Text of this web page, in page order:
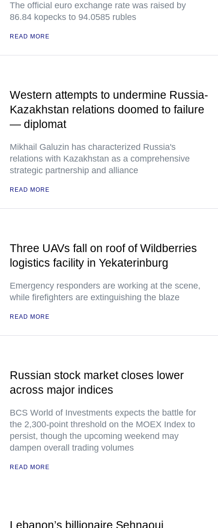
The official euro exchange rate was raised by
86.84 kopecks to 94.0585 rubles
READ MORE
Western attempts to undermine Russia-
Kazakhstan relations doomed to failure
— diplomat
Mikhail Galuzin has characterized Russia's
relations with Kazakhstan as a comprehensive
strategic partnership and alliance
READ MORE
Three UAVs fall on roof of Wildberries
logistics facility in Yekaterinburg
Emergency responders are working at the scene,
while firefighters are extinguishing the blaze
READ MORE
Russian stock market closes lower
across major indices
BCS World of Investments expects the battle for
the 2,300-point threshold on the MOEX Index to
persist, though the upcoming weekend may
dampen overall trading volumes
READ MORE
Lebanon’s billionaire Sehnaoui